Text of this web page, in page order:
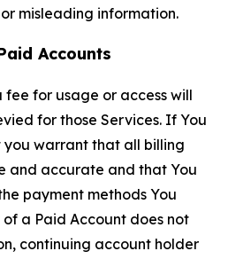
misleading information.
Accounts
for usage or access will
for those Services. If You
warrant that all billing
and accurate and that You
payment methods You
a Paid Account does not
continuing account holder